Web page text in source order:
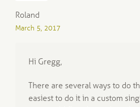
Roland
March 5, 2017
Hi Gregg,
There are several ways to do
easiest to do it in a custom